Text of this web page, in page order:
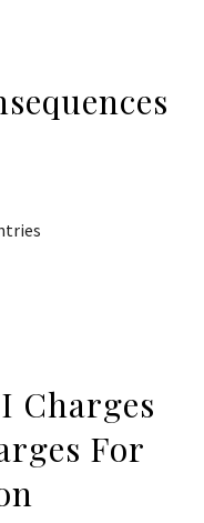
Charges
For